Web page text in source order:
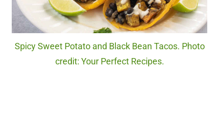
Spicy Sweet Potato and Black Bean Tacos. Photo
credit: Your Perfect Recipes.